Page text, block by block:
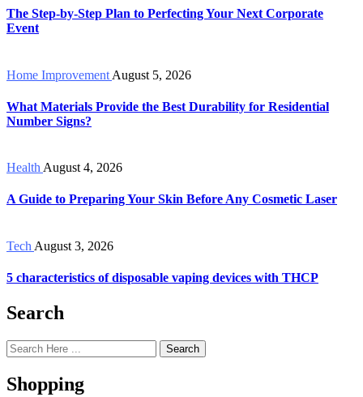
The Step-by-Step Plan to Perfecting Your Next Corporate
Event
Home Improvement August 5, 2026
What Materials Provide the Best Durability for Residential
Number Signs?
Health August 4, 2026
A Guide to Preparing Your Skin Before Any Cosmetic Laser
Tech August 3, 2026
5 characteristics of disposable vaping devices with THCP
Search
Search
Shopping